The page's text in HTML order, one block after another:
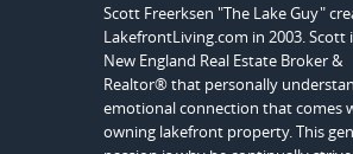
Scott Freerksen "The Lake Guy"
LakefrontLiving.com in 2003. Scott
New England Real Estate Broker &
Realtor® that personally
emotional connection that comes
owning lakefront property. This